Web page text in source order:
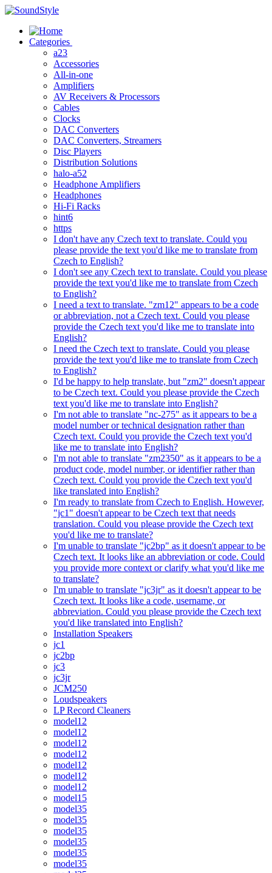
Skip
content
Categories
a23
Accessories
All-in-one
Amplifiers
AV Receivers & Processors
Cables
Clocks
DAC Converters
DAC Converters, Streamers
Disc Players
Distribution Solutions
halo-a52
Headphone Amplifiers
Headphones
Hi-Fi Racks
hint6
https
I don't have any Czech text to translate. Could you
please provide the text you'd like me to translate from
Czech to English?
I don't see any Czech text to translate. Could you please
provide the text you'd like me to translate from Czech
to English?
I need a text to translate. "zm12" appears to be a code
or abbreviation, not a Czech text. Could you please
provide the Czech text you'd like me to translate into
English?
I need the Czech text to translate. Could you please
provide the text you'd like me to translate from Czech
to English?
I'd be happy to help translate, but "zm2" doesn't appear
to be Czech text. Could you please provide the Czech
text you'd like me to translate into English?
I'm not able to translate "nc-275" as it appears to be a
model number or technical designation rather than
Czech text. Could you provide the Czech text you'd
like me to translate into English?
I'm not able to translate "zm2350" as it appears to be a
product code, model number, or identifier rather than
Czech text. Could you provide the Czech text you'd
like translated into English?
I'm ready to translate from Czech to English. However,
"jc1" doesn't appear to be Czech text that needs
translation. Could you please provide the Czech text
you'd like me to translate?
I'm unable to translate "jc2bp" as it doesn't appear to be
Czech text. It looks like an abbreviation or code. Could
you provide more context or clarify what you'd like me
to translate?
I'm unable to translate "jc3jr" as it doesn't appear to be
Czech text. It looks like a code, username, or
abbreviation. Could you please provide the Czech text
you'd like translated into English?
Installation Speakers
jc1
jc2bp
jc3
jc3jr
JCM250
Loudspeakers
LP Record Cleaners
model12
model12
model12
model12
model12
model12
model12
model15
model35
model35
model35
model35
model35
model35